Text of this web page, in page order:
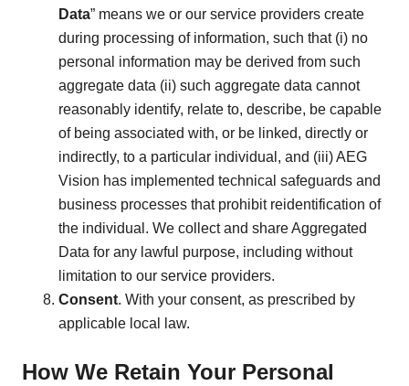
Data” means we or our service providers create
during processing of information, such that (i) no
personal information may be derived from such
aggregate data (ii) such aggregate data cannot
reasonably identify, relate to, describe, be capable
of being associated with, or be linked, directly or
indirectly, to a particular individual, and (iii) AEG
Vision has implemented technical safeguards and
business processes that prohibit reidentification of
the individual. We collect and share Aggregated
Data for any lawful purpose, including without
limitation to our service providers.
Consent. With your consent, as prescribed by
applicable local law.
How We Retain Your Personal